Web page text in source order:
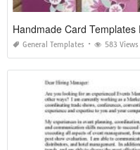
Handmade Card Templates
General Templates 583 Views